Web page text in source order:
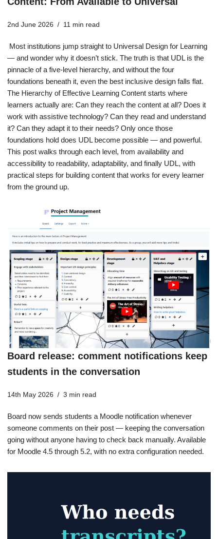
2nd June 2026 11 min read
Most institutions jump straight to Universal Design for Learning
— and wonder why it doesn’t stick. The truth is that UDL is the
pinnacle of a five-level hierarchy, and without the four
foundations beneath it, even the best inclusive design falls flat.
The Hierarchy of Effective Learning Content starts where
learners actually are: Can they reach the content at all? Does it
work with assistive technology? Can they read and understand
it? Can they adapt it to their needs? Only once those
foundations hold does UDL become possible — and powerful.
This post walks through each level, from availability and
accessibility to readability, adaptability, and finally UDL, with
practical steps for building content that works for every learner
from the ground up.
Board release: comment notifications keep
students in the conversation
14th May 2026 3 min read
Board now sends students a Moodle notification whenever
someone comments on their post — keeping the conversation
going without anyone having to check back manually. Available
for Moodle 4.5 through 5.2, with no extra configuration needed.